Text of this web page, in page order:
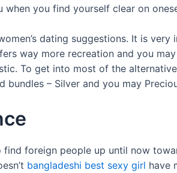
you find yourself clear on
dating suggestions. It is
way more recreation and you
To get into most of the
– Silver and you may
foreign people up until now
bangladeshi best sexy girl have